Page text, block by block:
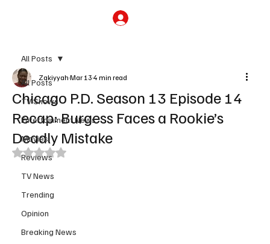
All Posts
TV Shows
Entertainment News
Movies
Reviews
TV News
Trending
Opinion
Breaking News
All Posts
Chicago P.D. Season 13 Episode 14
Recap: Burgess Faces a Rookie’s
Deadly Mistake
Zakiyyah Mar 13 4 min read
Rated NaN out of 5 stars.